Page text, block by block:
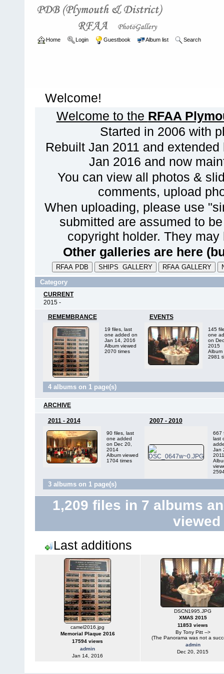
Home Login Guestbook Album list Search
Welcome!
Welcome to the RFAA
Started in 2006 with
Rebuilt Jan 2011 and
Jan 2016 and now
You can view all photos &
comments, upload
When uploading, please use
submitted are assumed to
copyright holder. They
Other galleries are here
Category
CURRENT
2015 -
REMEMBRANCE
19 files, last
one added on
Jan 14, 2016
Album viewed
2070 times
EVENTS
145
one
on
2015
Album
2981
4 albums on 1 page(s)
ARCHIVE
2011 - 2014
90 files, last
one added
on Dec 20,
2014
Album viewed
1704 times
2007 - 2010
667
last
Jan
2011
3 albums on 1 page(s)
1,209 files in 7 albums
viewed
Last additions
camel2016.jpg
Memorial Plaque 2016
17594 views
admin
Jan 14, 2016
DSCN1995.JPG
XMAS 2015
11853 views
By Tony Pitt -->
(The Panorama was not a
admin
Dec 20, 2015